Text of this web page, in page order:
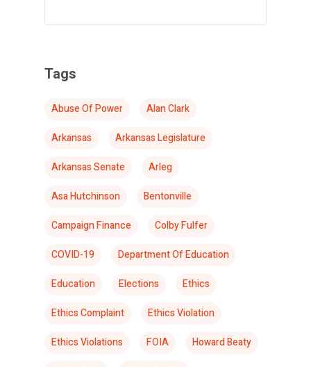
Tags
Abuse Of Power
Alan Clark
Arkansas
Arkansas Legislature
Arkansas Senate
Arleg
Asa Hutchinson
Bentonville
Campaign Finance
Colby Fulfer
COVID-19
Department Of Education
Education
Elections
Ethics
Ethics Complaint
Ethics Violation
Ethics Violations
FOIA
Howard Beaty